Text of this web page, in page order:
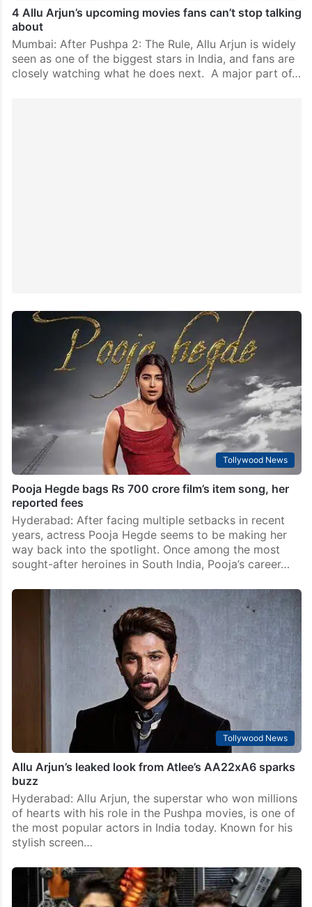
4 Allu Arjun’s upcoming movies fans can’t stop talking
about
Mumbai: After Pushpa 2: The Rule, Allu Arjun is widely
seen as one of the biggest stars in India, and fans are
closely watching what he does next. A major part of…
Tollywood News
Pooja Hegde bags Rs 700 crore film’s item song, her
reported fees
Hyderabad: After facing multiple setbacks in recent
years, actress Pooja Hegde seems to be making her
way back into the spotlight. Once among the most
sought-after heroines in South India, Pooja’s career…
Tollywood News
Allu Arjun’s leaked look from Atlee’s AA22xA6 sparks
buzz
Hyderabad: Allu Arjun, the superstar who won millions
of hearts with his role in the Pushpa movies, is one of
the most popular actors in India today. Known for his
stylish screen…